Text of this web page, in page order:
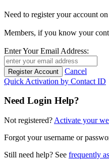
Need to register your account
Members, if you know your
Enter Your Email Address:
Cancel
Quick Activation by Contact ID
Need Login Help?
Not registered? Activate your
Forgot your username or
Still need help? See frequently